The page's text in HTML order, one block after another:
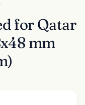
for Qatar
mm